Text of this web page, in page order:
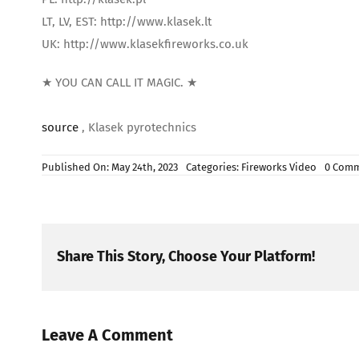
LT, LV, EST: http://www.klasek.lt
UK: http://www.klasekfireworks.co.uk
★ YOU CAN CALL IT MAGIC. ★
source, Klasek pyrotechnics
Published On: May 24th, 2023 Categories: Fireworks Video 0
Share This Story, Choose Your Platform!
Leave A Comment